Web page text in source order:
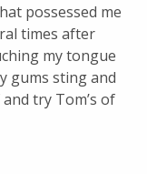
possessed me
times after
my tongue
gums sting and
try Tom’s of